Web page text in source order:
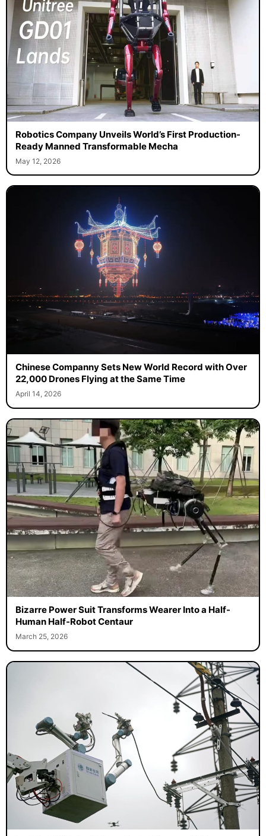
Robotics Company Unveils World’s First Production-
Ready Manned Transformable Mecha
May 12, 2026
Chinese Companny Sets New World Record with Over
22,000 Drones Flying at the Same Time
April 14, 2026
Bizarre Power Suit Transforms Wearer Into a Half-
Human Half-Robot Centaur
March 25, 2026